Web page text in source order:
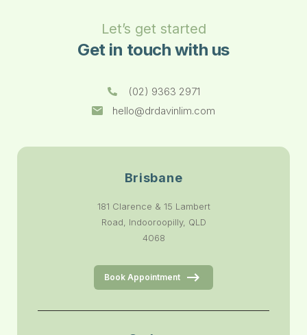
Let’s get started
Get in touch with us
(02) 9363 2971
hello@drdavinlim.com
Brisbane
181 Clarence & 15 Lambert
Road, Indooroopilly, QLD
4068
Book Appointment